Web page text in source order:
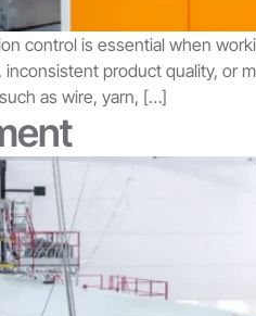
control is essential when
product quality, or
as wire, yarn, […]